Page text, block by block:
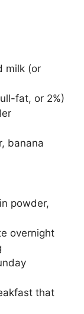
milk (or
fat, or 2%)
banana
powder,
overnight
that